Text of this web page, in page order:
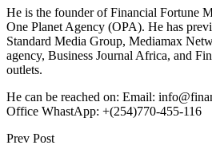
He is the founder of Financial Fortune
One Planet Agency (OPA). He has
Standard Media Group, Mediamax
agency, Business Journal Africa, and
outlets.
He can be reached on: Email:
Office WhastApp: +(254)770-455-116
Prev Post